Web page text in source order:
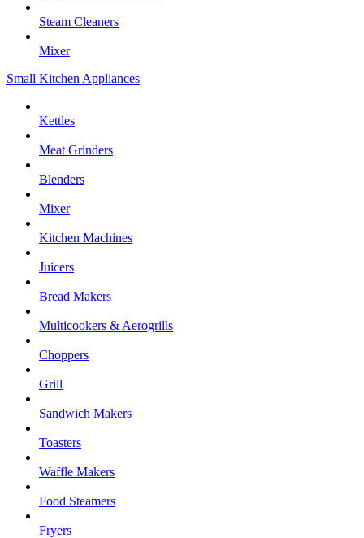
Steam Cleaners
Mixer
Small Kitchen Appliances
Kettles
Meat Grinders
Blenders
Mixer
Kitchen Machines
Juicers
Bread Makers
Multicookers & Aerogrills
Choppers
Grill
Sandwich Makers
Toasters
Waffle Makers
Food Steamers
Fryers